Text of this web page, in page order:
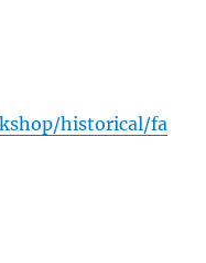
historical/fa